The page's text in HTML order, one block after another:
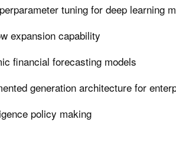
tuning for deep learning
expansion capability
financial forecasting models
generation architecture for
policy making